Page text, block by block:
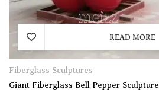
READ MORE
Fiberglass Sculptures
Giant Fiberglass Bell Pepper Sculpture